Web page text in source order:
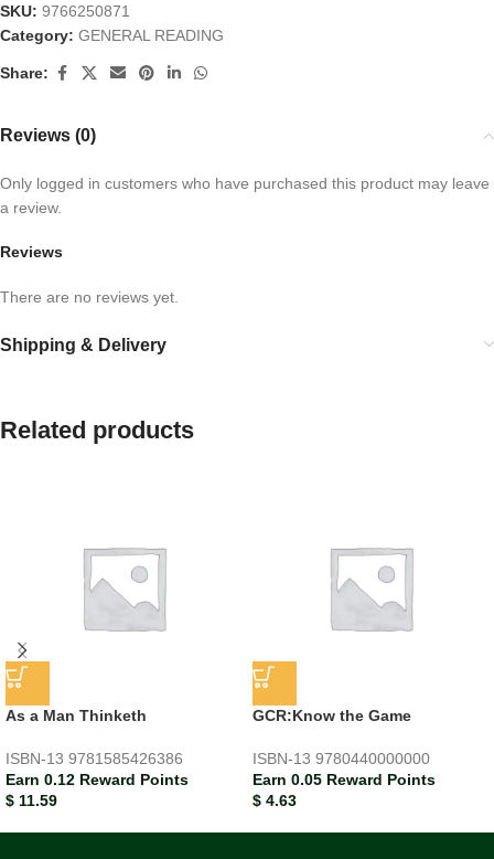
SKU: 9766250871
Category: GENERAL READING
Share:
Reviews (0)
Reviews
There are no reviews yet.
Only logged in customers who have purchased this product may leave
a review.
Shipping & Delivery
Related products
As a Man Thinketh
ISBN-13 9781585426386
Earn 0.12 Reward Points
$ 11.59
GCR:Know the Game
ISBN-13 9780440000000
Earn 0.05 Reward Points
$ 4.63